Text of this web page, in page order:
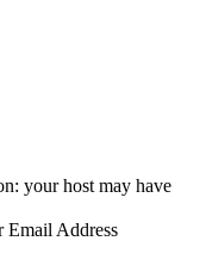
your host may have
Email Address